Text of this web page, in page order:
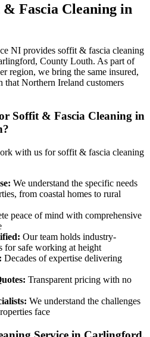
Fascia Cleaning in
NI provides soffit & fascia cleaning
County Louth. As part of
region, we bring the same insured,
Northern Ireland customers
Soffit & Fascia Cleaning in
with us for soffit & fascia cleaning
We understand the specific needs
from coastal homes to rural
peace of mind with comprehensive
Our team holds industry-
for safe working at height
Decades of expertise delivering
Transparent pricing with no
We understand the challenges
face